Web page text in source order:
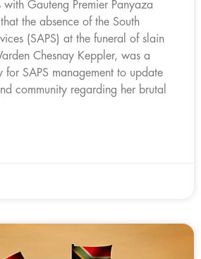
Gauteng Premier Panyaza
that the absence of the South
(SAPS) at the funeral of slain
Chesnay Keppler, was a
for SAPS management to update
community regarding her brutal